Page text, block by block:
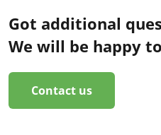
Got additional
We will be happy
Contact us